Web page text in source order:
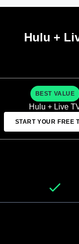
Hulu +
BEST VALUE
Hulu + Live
START YOUR FREE